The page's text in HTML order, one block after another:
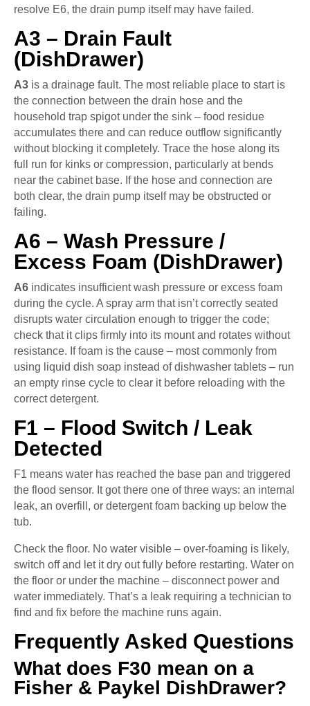
resolve E6, the drain pump itself may have failed.
A3 – Drain Fault
(DishDrawer)
A3 is a drainage fault. The most reliable place to start is
the connection between the drain hose and the
household trap spigot under the sink – food residue
accumulates there and can reduce outflow significantly
without blocking it completely. Trace the hose along its
full run for kinks or compression, particularly at bends
near the cabinet base. If the hose and connection are
both clear, the drain pump itself may be obstructed or
failing.
A6 – Wash Pressure /
Excess Foam (DishDrawer)
A6 indicates insufficient wash pressure or excess foam
during the cycle. A spray arm that isn’t correctly seated
disrupts water circulation enough to trigger the code;
check that it clips firmly into its mount and rotates without
resistance. If foam is the cause – most commonly from
using liquid dish soap instead of dishwasher tablets – run
an empty rinse cycle to clear it before reloading with the
correct detergent.
F1 – Flood Switch / Leak
Detected
F1 means water has reached the base pan and triggered
the flood sensor. It got there one of three ways: an internal
leak, an overfill, or detergent foam backing up below the
tub.
Check the floor. No water visible – over-foaming is likely,
switch off and let it dry out fully before restarting. Water on
the floor or under the machine – disconnect power and
water immediately. That’s a leak requiring a technician to
find and fix before the machine runs again.
Frequently Asked Questions
What does F30 mean on a
Fisher & Paykel DishDrawer?